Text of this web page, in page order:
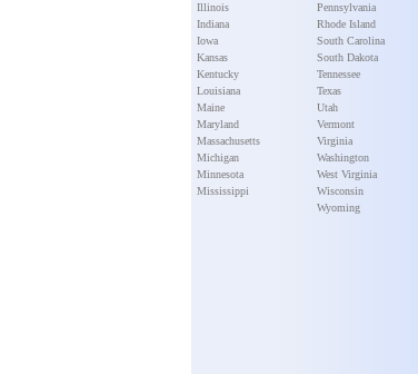
Illinois
Indiana
Iowa
Kansas
Kentucky
Louisiana
Maine
Maryland
Massachusetts
Michigan
Minnesota
Mississippi
Pennsylvania
Rhode Island
South Carolina
South Dakota
Tennessee
Texas
Utah
Vermont
Virginia
Washington
West Virginia
Wisconsin
Wyoming